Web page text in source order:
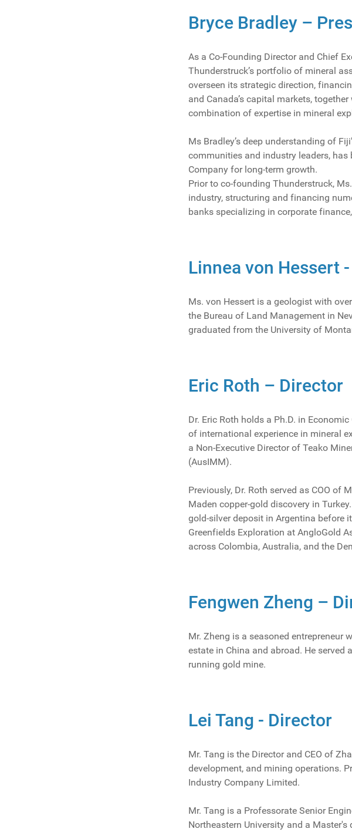
Bryce Bradley –
As a Co-Founding Director and Chief
Thunderstruck’s portfolio of mineral
overseen its strategic direction,
and Canada’s capital markets,
combination of expertise in mineral
Ms Bradley’s deep understanding of
communities and industry leaders,
Company for long-term growth.
Prior to co-founding Thunderstruck,
industry, structuring and financing
banks specializing in corporate
Linnea von Hessert
Ms. von Hessert is a geologist with
the Bureau of Land Management in
graduated from the University of
Eric Roth – Director
Dr. Eric Roth holds a Ph.D. in
of international experience in mineral
a Non-Executive Director of Teako
(AusIMM).
Previously, Dr. Roth served as COO
Maden copper-gold discovery in
gold-silver deposit in Argentina before
Greenfields Exploration at AngloGold
across Colombia, Australia, and the
Fengwen Zheng –
Mr. Zheng is a seasoned entrepreneur
estate in China and abroad. He served
running gold mine.
Lei Tang - Director
Mr. Tang is the Director and CEO of
development, and mining operations.
Industry Company Limited.
Mr. Tang is a Professorate Senior
Northeastern University and a